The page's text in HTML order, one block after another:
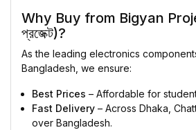
Why Buy from Bigyan
প্রজেক্ট)?
As the leading electronics
Bangladesh, we ensure:
Best Prices – Affordable for
Fast Delivery – Across Dhaka,
over Bangladesh.